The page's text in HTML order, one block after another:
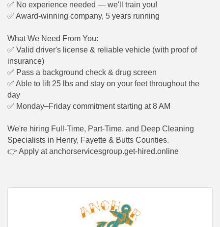
✅ No experience needed — we'll train you!
✅ Award-winning company, 5 years running
What We Need From You:
✅ Valid driver's license & reliable vehicle (with proof of
insurance)
✅ Pass a background check & drug screen
✅ Able to lift 25 lbs and stay on your feet throughout the
day
✅ Monday–Friday commitment starting at 8 AM
We're hiring Full-Time, Part-Time, and Deep Cleaning
Specialists in Henry, Fayette & Butts Counties.
👉 Apply at anchorservicesgroup.get-hired.online